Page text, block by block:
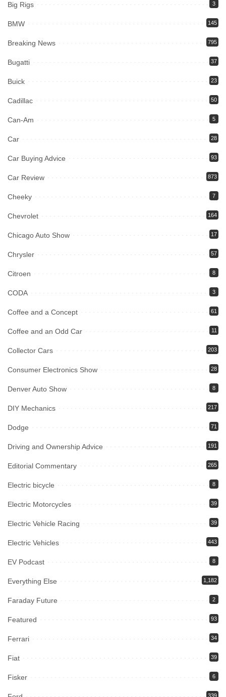
Big Rigs 3
BMW 145
Breaking News 795
Bugatti 37
Buick 23
Cadillac 50
Can-Am 5
Car 28
Car Buying Advice 93
Car Review 873
Cheeky 7
Chevrolet 164
Chicago Auto Show 17
Chrysler 57
Citroen 8
CODA 3
Coffee and a Concept 61
Coffee and an Odd Car 11
Collector Cars 203
Consumer Electronics Show 28
Denver Auto Show 8
DIY Mechanics 217
Dodge 71
Driving and Ownership Advice 191
Editorial Commentary 265
Electric bicycle 8
Electric Motorcycles 39
Electric Vehicle Racing 39
Electric Vehicles 443
EV Podcast 8
Everything Else 1,182
Faraday Future 2
Featured 93
Ferrari 34
Fiat 39
Fisker 6
339